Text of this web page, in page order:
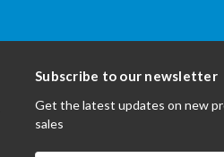
Subscribe to our newsletter
Get the latest updates on new
sales